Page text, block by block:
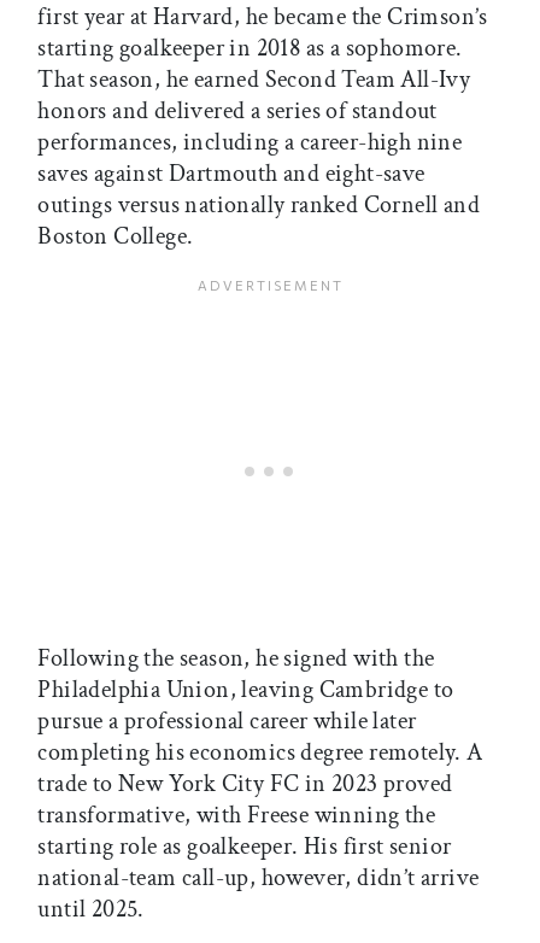
first year at Harvard, he became the Crimson’s
starting goalkeeper in 2018 as a sophomore.
That season, he earned Second Team All-Ivy
honors and delivered a series of standout
performances, including a career-high nine
saves against Dartmouth and eight-save
outings versus nationally ranked Cornell and
Boston College.
Following the season, he signed with the
Philadelphia Union, leaving Cambridge to
pursue a professional career while later
completing his economics degree remotely. A
trade to New York City FC in 2023 proved
transformative, with Freese winning the
starting role as goalkeeper. His first senior
national-team call-up, however, didn’t arrive
until 2025.